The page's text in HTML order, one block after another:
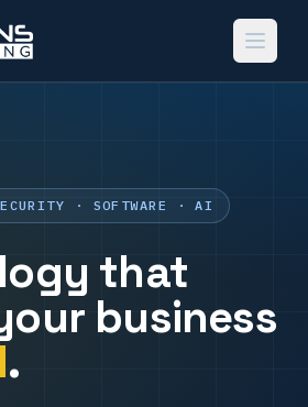
· SOFTWARE · AI
that
business
.